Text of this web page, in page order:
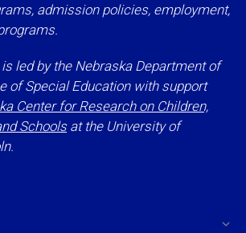
admission policies, employment,
led by the Nebraska Department of
of Special Education with support
Center for Research on Children,
Schoolsat the University of